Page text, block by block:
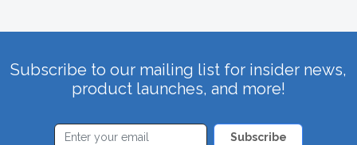
Subscribe to our mailing list for insider news,
product launches, and more!
Subscribe